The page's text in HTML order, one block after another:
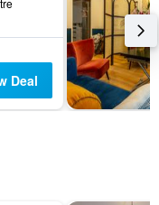
Deal